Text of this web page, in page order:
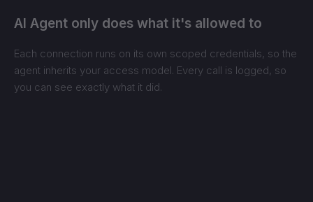
AI Agent only does what it's allowed to
Each connection runs on its own scoped credentials, so the
agent inherits your access model. Every call is logged, so
you can see exactly what it did.